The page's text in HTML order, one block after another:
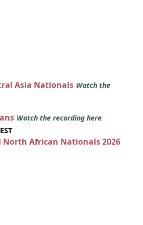
Asia Nationals Watch the
Watch the recording here
African Nationals 2026